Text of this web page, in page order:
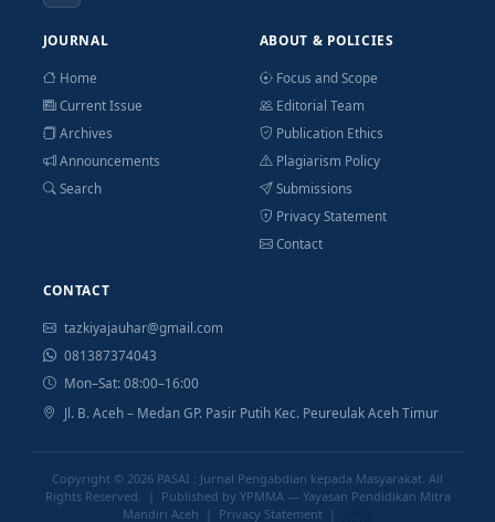
JOURNAL
Home
Current Issue
Archives
Announcements
Search
ABOUT & POLICIES
Focus and Scope
Editorial Team
Publication Ethics
Plagiarism Policy
Submissions
Privacy Statement
Contact
CONTACT
tazkiyajauhar@gmail.com
081387374043
Mon–Sat: 08:00–16:00
Jl. B. Aceh – Medan GP. Pasir Putih Kec. Peureulak Aceh Timur
Copyright © 2026 PASAI : Jurnal Pengabdian kepada Masyarakat . All
Rights Reserved. | Published by YPMMA — Yayasan Pendidikan Mitra
Mandiri Aceh | Privacy Statement|